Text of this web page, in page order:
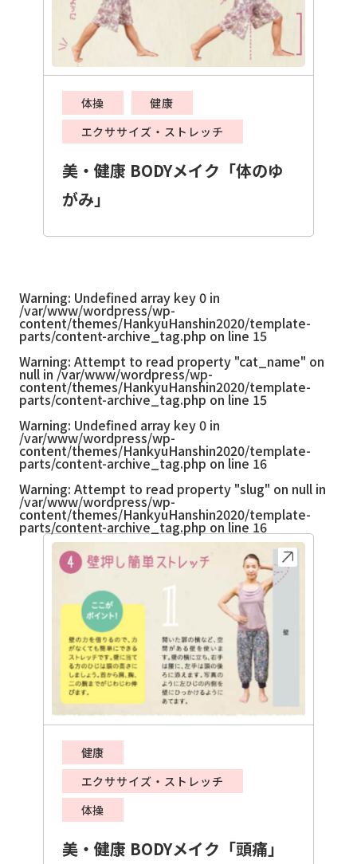
体操
健康
エクササイズ・ストレッチ
美・健康 BODYメイク「体のゆ
がみ」
Warning: Undefined array key 0 in
/var/www/wordpress/wp-
content/themes/HankyuHanshin2020/template-
parts/content-archive_tag.php on line 15
Warning: Attempt to read property "cat_name" on
null in /var/www/wordpress/wp-
content/themes/HankyuHanshin2020/template-
parts/content-archive_tag.php on line 15
Warning: Undefined array key 0 in
/var/www/wordpress/wp-
content/themes/HankyuHanshin2020/template-
parts/content-archive_tag.php on line 16
Warning: Attempt to read property "slug" on null in
/var/www/wordpress/wp-
content/themes/HankyuHanshin2020/template-
parts/content-archive_tag.php on line 16
健康
エクササイズ・ストレッチ
体操
美・健康 BODYメイク「頭痛」